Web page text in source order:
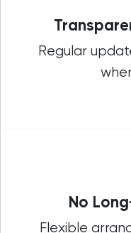
Regular
No
Flexible